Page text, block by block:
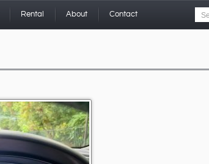
Rental About Contact